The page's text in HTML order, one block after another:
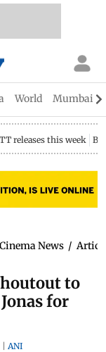
World Mumbai
releases this week
News /
to
for
| ANI